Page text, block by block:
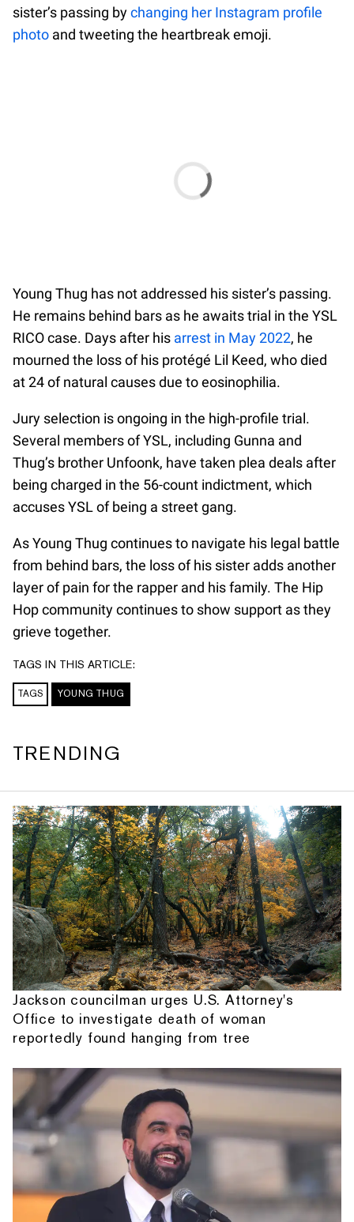
sister’s passing bychanging her Instagram profile
photo and tweeting the heartbreak emoji.
Young Thug has not addressed his sister’s passing.
He remains behind bars as he awaits trial in the YSL
RICO case. Days after his arrest in May 2022, he
mourned the loss of his protégé Lil Keed, who died
at 24 of natural causes due to eosinophilia.
Jury selection is ongoing in the high-profile trial.
Several members of YSL, including Gunna and
Thug’s brother Unfoonk, have taken plea deals after
being charged in the 56-count indictment, which
accuses YSL of being a street gang.
As Young Thug continues to navigate his legal battle
from behind bars, the loss of his sister adds another
layer of pain for the rapper and his family. The Hip
Hop community continues to show support as they
grieve together.
TAGS IN THIS ARTICLE:
TAGS YOUNG THUG
TRENDING
Jackson councilman urges U.S. Attorney's
Office to investigate death of woman
reportedly found hanging from tree